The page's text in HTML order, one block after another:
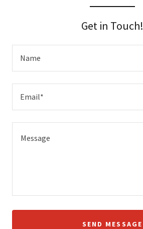
Get in Touch!
Name
Email*
SEND MESSAGE